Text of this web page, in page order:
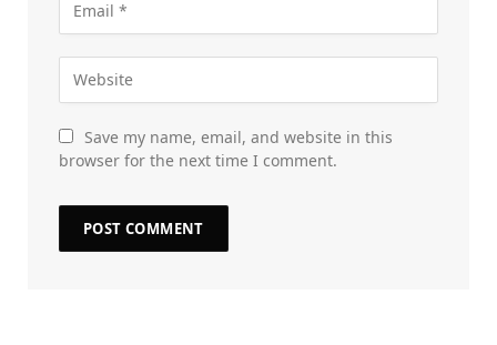
Save my name, email, and website in this
browser for the next time I comment.